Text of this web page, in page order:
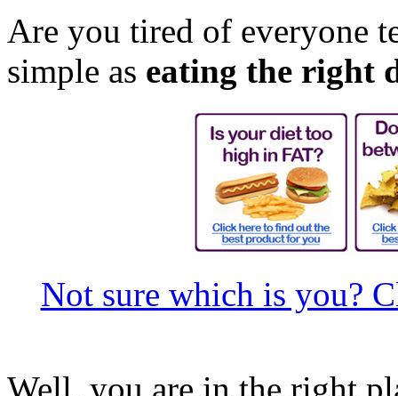
Are you tired of everyone
simple as eating the right
Not sure which is you?
Well, you are in the right